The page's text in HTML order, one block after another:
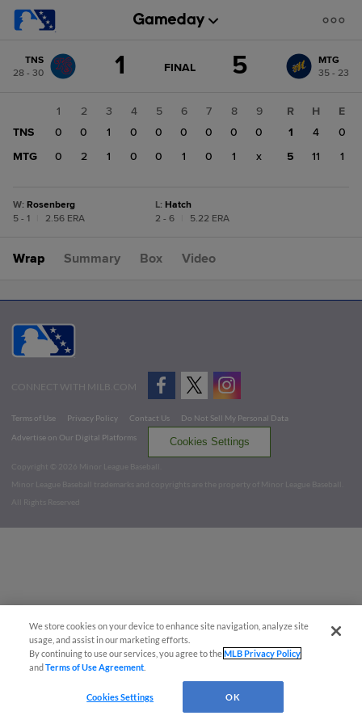
change: MTG
TNS
28 - 30
1 GAME
FINAL 5
MTG
35 - 23
1 2 3 4 5 6 7 8
9
TNS
0 0 1 0 0 0 0 0
0
MTG
0 2 1 0 0 1 0 1 x
R H
E
1
4
0
5
11 1
W: Rosenberg
5 - 1
2.56 ERA
L: Hatch
2 - 6
5.22 ERA
Wrap Summary Box Video
CONNECT WITH MILB.COM
Terms of Use Privacy Policy Contact Us
Do Not Sell My Personal Data
Advertise on Our Digital Platforms
Cookies Settings
Copyright ©
2026 Minor League Baseball.
Minor League Baseball trademarks and copyrights are the property of Minor League Baseball.
All Rights Reserved
We store cookies on your device to enhance site navigation, analyze site
usage, and assist in our marketing efforts.
By continuing to use our services, you agree to theMLB Privacy Policy
andTerms of Use Agreement
Cookies Settings OK